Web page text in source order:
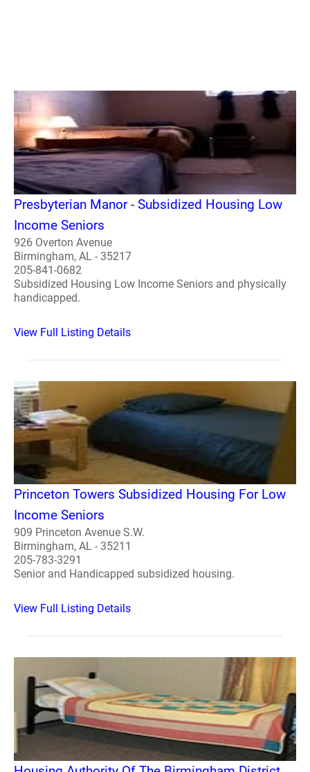
Presbyterian Manor - Subsidized Housing Low
Income Seniors
926 Overton Avenue
Birmingham, AL - 35217
205-841-0682
Subsidized Housing Low Income Seniors and physically
handicapped.
View Full Listing Details
Princeton Towers Subsidized Housing For Low
Income Seniors
909 Princeton Avenue S.W.
Birmingham, AL - 35211
205-783-3291
Senior and Handicapped subsidized housing.
View Full Listing Details